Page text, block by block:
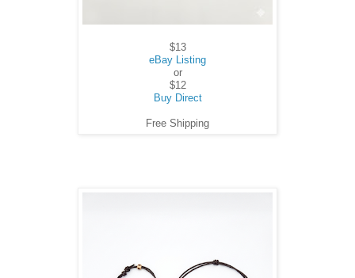
$13
eBay Listing
or
$12
Buy Direct
Free Shipping